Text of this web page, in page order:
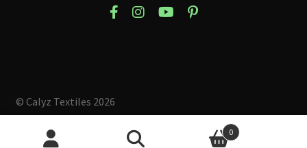
© Calyz Textiles 2026
Built with Storefront & WooCommerce.
0